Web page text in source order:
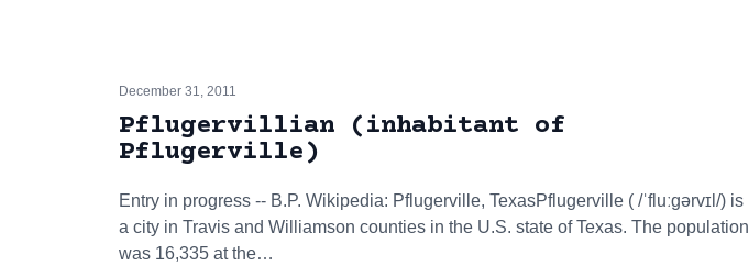
December 31, 2011
Pflugervillian (inhabitant of
Pflugerville)
Entry in progress -- B.P. Wikipedia: Pflugerville, TexasPflugerville ( /ˈfluːɡərvɪl/) is
a city in Travis and Williamson counties in the U.S. state of Texas. The population
was 16,335 at the…